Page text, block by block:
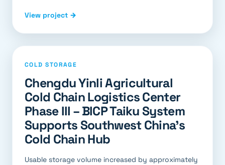
View project →
COLD STORAGE
Chengdu Yinli Agricultural
Cold Chain Logistics Center
Phase III – BICP Taiku System
Supports Southwest China's
Cold Chain Hub
Usable storage volume increased by approximately